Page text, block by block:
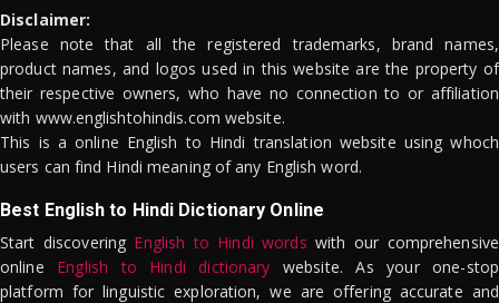
Disclaimer:
Please note that all the registered trademarks, brand names,
product names, and logos used in this website are the property of
their respective owners, who have no connection to or affiliation
with www.englishtohindis.com website.
This is a online English to Hindi translation website using whoch
users can find Hindi meaning of any English word.
Best English to Hindi Dictionary Online
Start discovering English to Hindi words with our comprehensive
online English to Hindi dictionary website. As your one-stop
platform for linguistic exploration, we are offering accurate and